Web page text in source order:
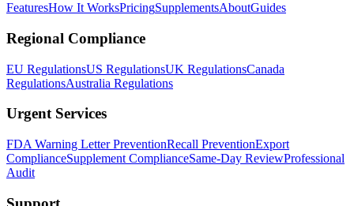
FeaturesHow It WorksPricingSupplementsAboutGuides
Regional Compliance
EU RegulationsUS RegulationsUK RegulationsCanada
RegulationsAustralia Regulations
Urgent Services
FDA Warning Letter PreventionRecall PreventionExport
ComplianceSupplement ComplianceSame-Day ReviewProfessional
Audit